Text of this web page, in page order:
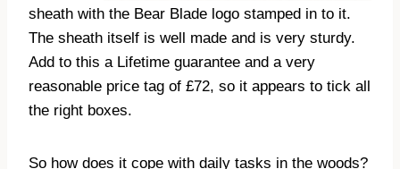
sheath with the Bear Blade logo stamped in to it.
The sheath itself is well made and is very sturdy.
Add to this a Lifetime guarantee and a very
reasonable price tag of £72, so it appears to tick all
the right boxes.
So how does it cope with daily tasks in the woods?